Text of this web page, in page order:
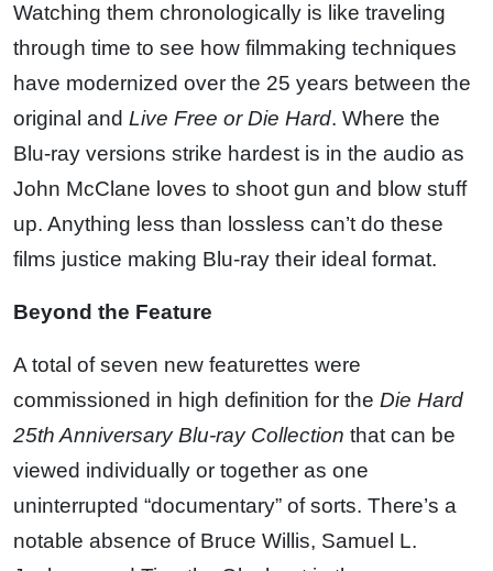
Watching them chronologically is like traveling
through time to see how filmmaking techniques
have modernized over the 25 years between the
original and Live Free or Die Hard. Where the
Blu-ray versions strike hardest is in the audio as
John McClane loves to shoot gun and blow stuff
up. Anything less than lossless can’t do these
films justice making Blu-ray their ideal format.
Beyond the Feature
A total of seven new featurettes were
commissioned in high definition for the Die Hard
25th Anniversary Blu-ray Collection that can be
viewed individually or together as one
uninterrupted “documentary” of sorts. There’s a
notable absence of Bruce Willis, Samuel L.